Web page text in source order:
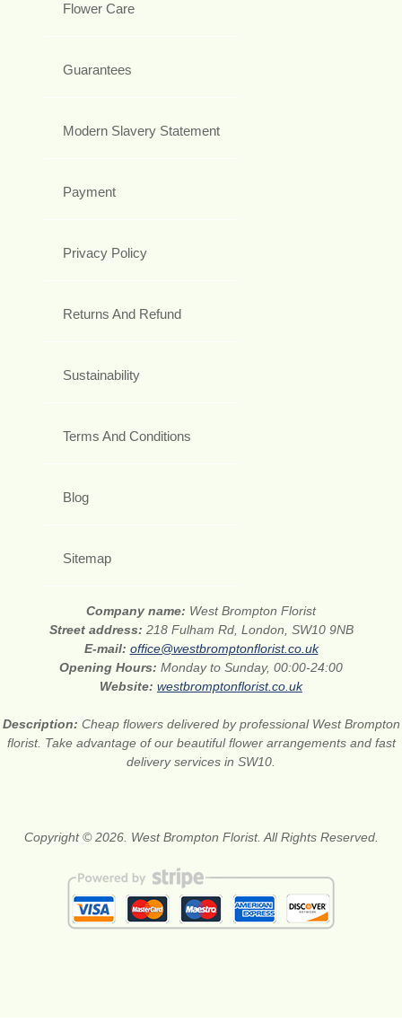
Flower Care
Guarantees
Modern Slavery Statement
Payment
Privacy Policy
Returns And Refund
Sustainability
Terms And Conditions
Blog
Sitemap
Company name: West Brompton Florist
Street address: 218 Fulham Rd, London, SW10 9NB
E-mail: office@westbromptonflorist.co.uk
Opening Hours: Monday to Sunday, 00:00-24:00
Website: westbromptonflorist.co.uk
Description: Cheap flowers delivered by professional West Brompton
florist. Take advantage of our beautiful flower arrangements and fast
delivery services in SW10.
Copyright © 2026. West Brompton Florist. All Rights Reserved.